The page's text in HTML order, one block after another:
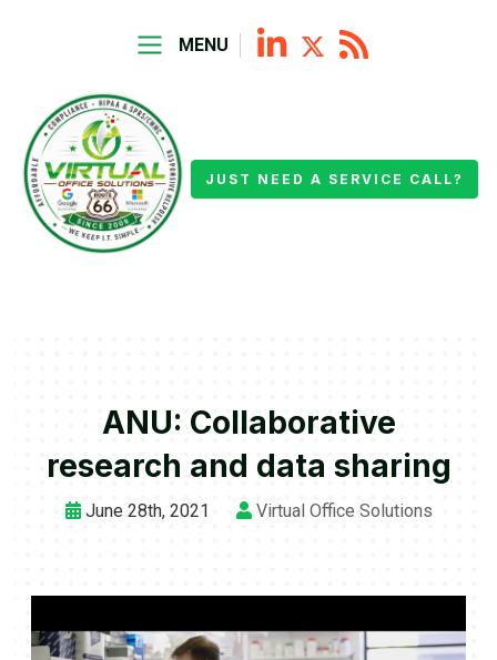
MENU
JUST NEED A SERVICE CALL?
ANU: Collaborative
research and data sharing
June 28th, 2021 Virtual Office Solutions